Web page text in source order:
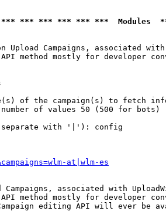
*** *** *** *** ***  Modules
Upload Campaigns, associated
method mostly for developer
of the campaign(s) to fetch
of values 50 (500 for bots)
with '|'): config
at|wlm-es
Campaigns, associated with
method mostly for developer
editing API will ever be